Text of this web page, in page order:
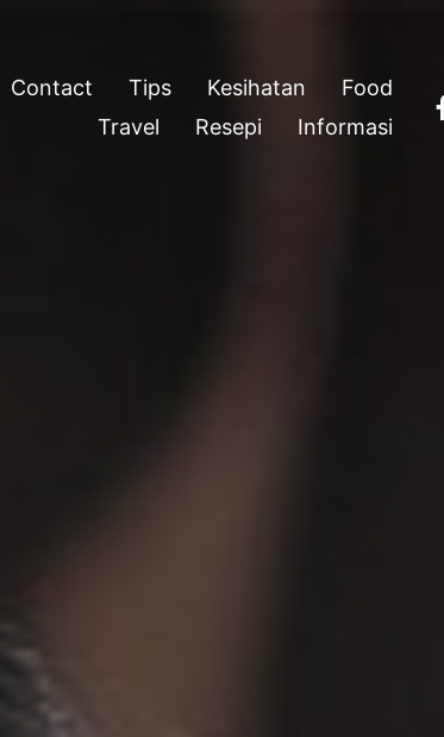
Contact Tips Kesihatan
Food
Travel
Resepi Informasi